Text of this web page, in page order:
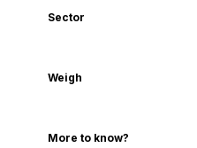
Sector
Weigh
More to know?